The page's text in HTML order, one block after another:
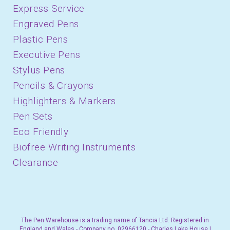
Express Service
Engraved Pens
Plastic Pens
Executive Pens
Stylus Pens
Pencils & Crayons
Highlighters & Markers
Pen Sets
Eco Friendly
Biofree Writing Instruments
Clearance
The Pen Warehouse is a trading name of Tancia Ltd. Registered in